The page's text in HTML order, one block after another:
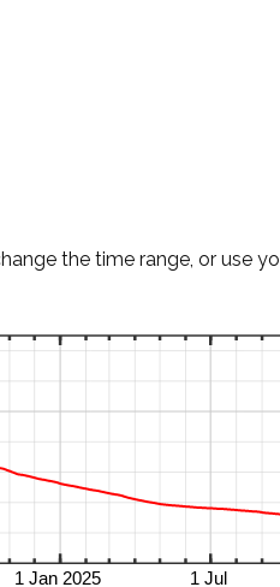
the time range, or use